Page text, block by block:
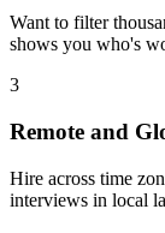
Want to filter
shows you who's
3
Remote and
Hire across time
interviews in local